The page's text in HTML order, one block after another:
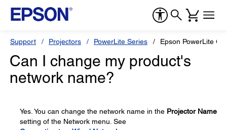
Support Projectors PowerLite Series Epson PowerLite
Can I change my product's
network name?
Yes. You can change the network name in the Projector Name
setting of the Network menu. See